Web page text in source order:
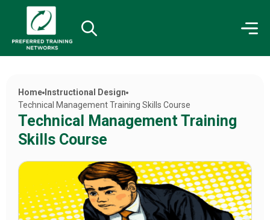
Home Instructional Design
Technical Management Training Skills Course
Technical Management Training
Skills Course